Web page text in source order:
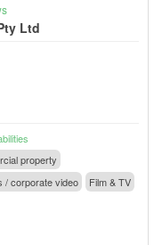
Ltd
property
/ corporate video Film & TV